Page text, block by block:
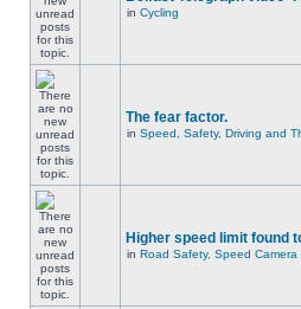
in Cycling
The fear factor.
in Speed, Safety, Driving and
Higher speed limit found
in Road Safety, Speed Camera